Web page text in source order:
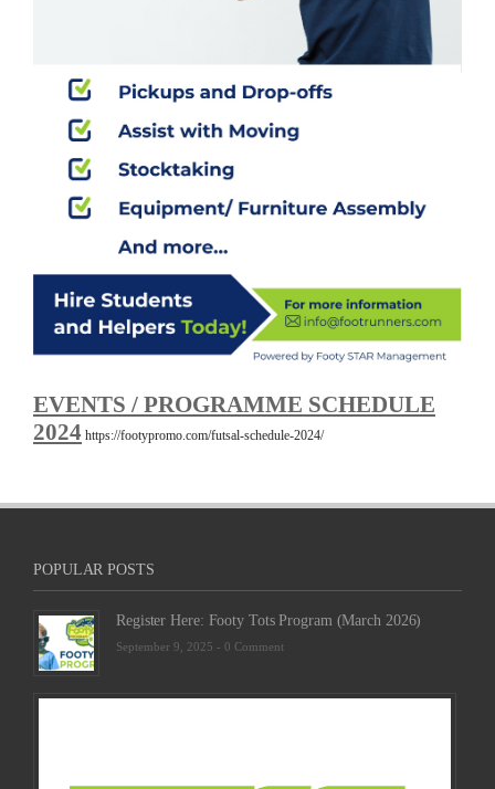
EVENTS / PROGRAMME SCHEDULE
2024 https://footypromo.com/futsal-schedule-2024/
POPULAR POSTS
Register Here: Footy Tots Program (March 2026)
September 9, 2025 - 0 Comment